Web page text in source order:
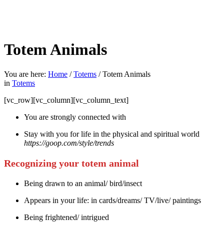
Totem Animals
You are here: Home /Totems /Totem Animals
in Totems
[vc_row][vc_column][vc_column_text]
You are strongly connected with
Stay with you for life in the physical and spiritual world
https://goop.com/style/trends
Recognizing your totem animal
Being drawn to an animal/ bird/insect
Appears in your life: in cards/dreams/ TV/live/ paintings
Being frightened/ intrigued